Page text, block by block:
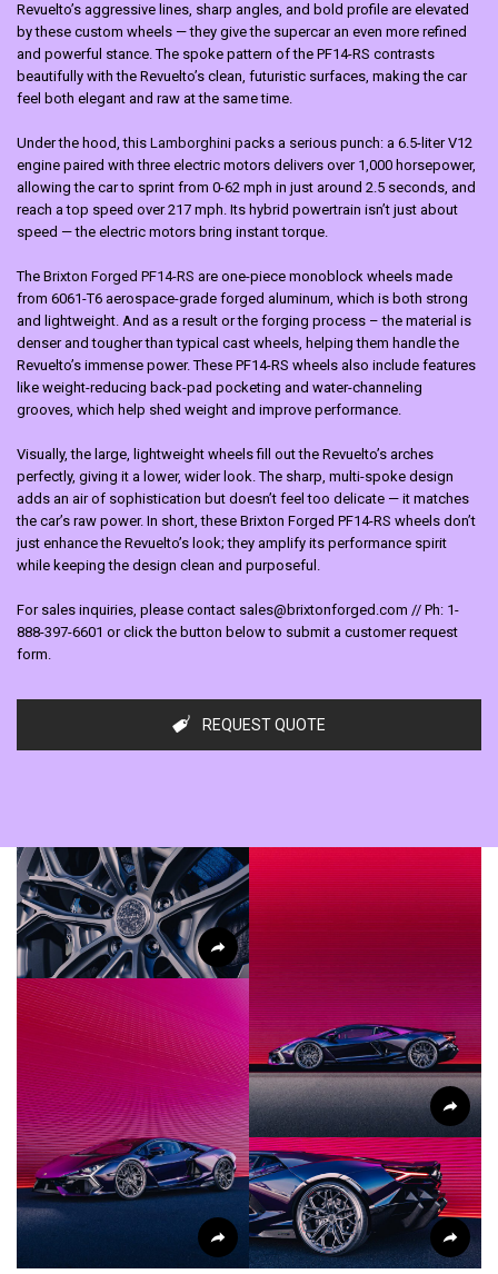
Revuelto’s aggressive lines, sharp angles, and bold profile are elevated
by these custom wheels — they give the supercar an even more refined
and powerful stance. The spoke pattern of the PF14-RS contrasts
beautifully with the Revuelto’s clean, futuristic surfaces, making the car
feel both elegant and raw at the same time.
Under the hood, this Lamborghini packs a serious punch: a 6.5-liter V12
engine paired with three electric motors delivers over 1,000 horsepower,
allowing the car to sprint from 0-62 mph in just around 2.5 seconds, and
reach a top speed over 217 mph. Its hybrid powertrain isn’t just about
speed — the electric motors bring instant torque.
The Brixton Forged PF14-RS are one-piece monoblock wheels made
from 6061-T6 aerospace-grade forged aluminum, which is both strong
and lightweight. And as a result or the forging process – the material is
denser and tougher than typical cast wheels, helping them handle the
Revuelto’s immense power. These PF14-RS wheels also include features
like weight-reducing back-pad pocketing and water-channeling
grooves, which help shed weight and improve performance.
Visually, the large, lightweight wheels fill out the Revuelto’s arches
perfectly, giving it a lower, wider look. The sharp, multi-spoke design
adds an air of sophistication but doesn’t feel too delicate — it matches
the car’s raw power. In short, these Brixton Forged PF14-RS wheels don’t
just enhance the Revuelto’s look; they amplify its performance spirit
while keeping the design clean and purposeful.
For sales inquiries, please contact sales@brixtonforged.com // Ph: 1-
888-397-6601 or click the button below to submit a customer request
form.
REQUEST QUOTE